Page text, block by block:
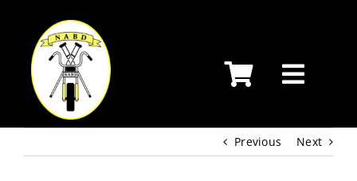
content
Previous Next